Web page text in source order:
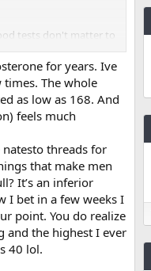
tests don't matter to
only thing that
in discussing costs or
hope that you,
in a more
for wanting to
old grown man. If
TRT and that
him any favors
takeaway is to talk
be responsible in their
not the consensus
for years. Ive
The whole
as low as 168. And
feels much
threads for
that make men
It’s an inferior
I bet in a few weeks I
point. You do realize
and the highest I ever
40 lol.